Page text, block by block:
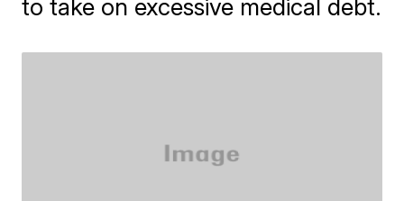
to take on excessive medical debt.